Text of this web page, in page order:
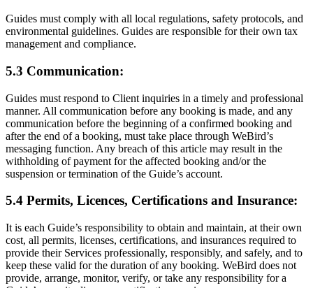
Guides must comply with all local regulations, safety protocols, and
environmental guidelines. Guides are responsible for their own tax
management and compliance.
5.3 Communication:
Guides must respond to Client inquiries in a timely and professional
manner. All communication before any booking is made, and any
communication before the beginning of a confirmed booking and
after the end of a booking, must take place through WeBird’s
messaging function. Any breach of this article may result in the
withholding of payment for the affected booking and/or the
suspension or termination of the Guide’s account.
5.4 Permits, Licences, Certifications and Insurance:
It is each Guide’s responsibility to obtain and maintain, at their own
cost, all permits, licenses, certifications, and insurances required to
provide their Services professionally, responsibly, and safely, and to
keep these valid for the duration of any booking. WeBird does not
provide, arrange, monitor, verify, or take any responsibility for a